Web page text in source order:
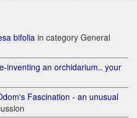
bifoliain category General
inventing an orchidarium.. your
Fascination - an unusual